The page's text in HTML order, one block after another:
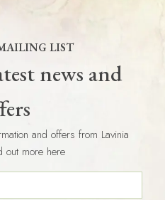
LIST
news and
and offers from Lavinia
out more here